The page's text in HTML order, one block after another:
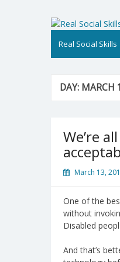
Real
Real Social Skills
DAY: MARCH
We’re
March 13,
One of the
without
Disabled
And that’s